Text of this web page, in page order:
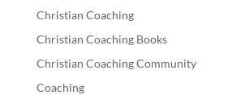
Christian Coaching
Christian Coaching Books
Christian Coaching Community
Coaching